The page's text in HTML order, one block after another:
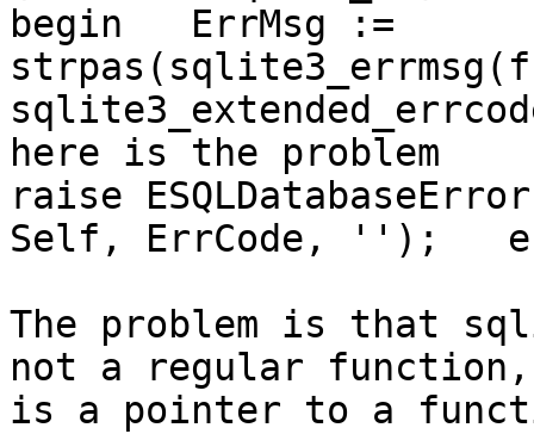
begin   ErrMsg :=
here is the problem
raise
Self, ErrCode, '');
The problem is that
not a regular function,
is a pointer to a